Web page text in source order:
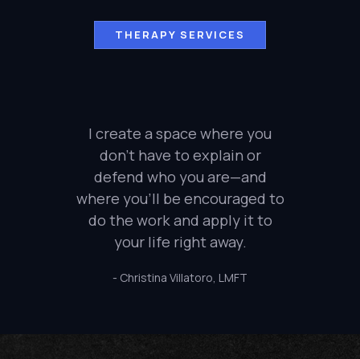
THERAPY SERVICES
I create a space where you
don’t have to explain or
defend who you are—and
where you’ll be encouraged to
do the work and apply it to
your life right away.
- Christina Villatoro, LMFT